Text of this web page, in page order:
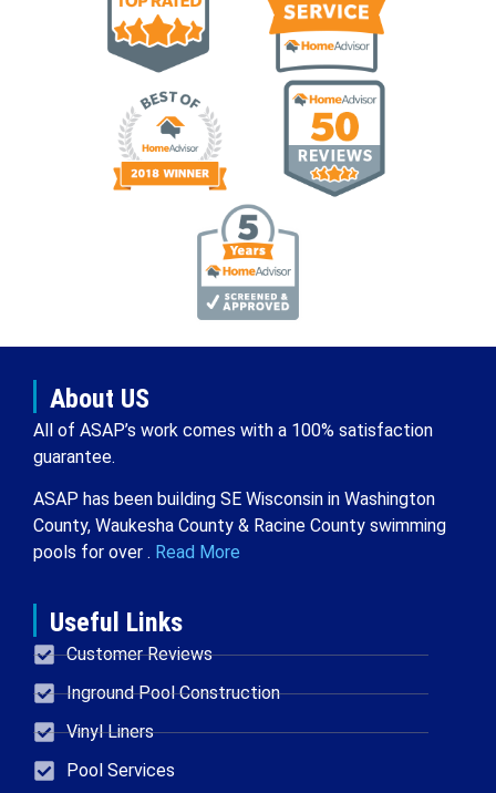
About US
All of ASAP’s work comes with a 100% satisfaction
guarantee.
ASAP has been building SE Wisconsin in Washington
County, Waukesha County & Racine County swimming
pools for over . Read More
Useful Links
Customer Reviews
Inground Pool Construction
Vinyl Liners
Pool Services